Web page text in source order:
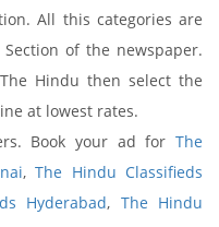
All this categories are
of the newspaper.
Hindu then select the
at lowest rates.
Book your ad for The
,The Hindu Classifieds
Hyderabad, The Hindu